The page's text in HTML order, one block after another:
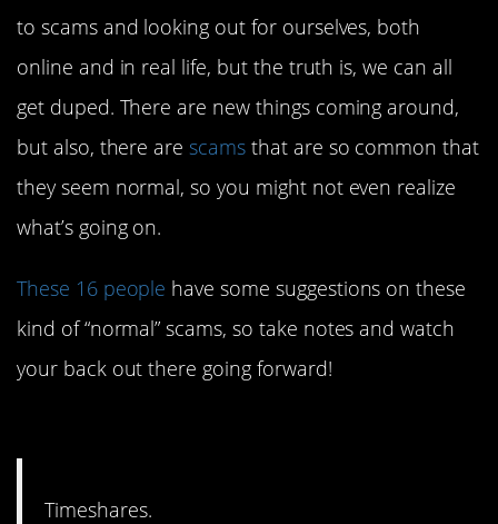
to scams and looking out for ourselves, both
online and in real life, but the truth is, we can all
get duped. There are new things coming around,
but also, there are scamsthat are so common that
they seem normal, so you might not even realize
what’s going on.
These 16 people have some suggestions on these
kind of “normal” scams, so take notes and watch
your back out there going forward!
Timeshares.